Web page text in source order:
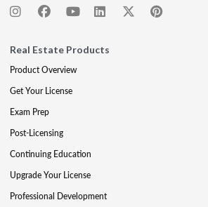
Real Estate Products
Product Overview
Get Your License
Exam Prep
Post-Licensing
Continuing Education
Upgrade Your License
Professional Development